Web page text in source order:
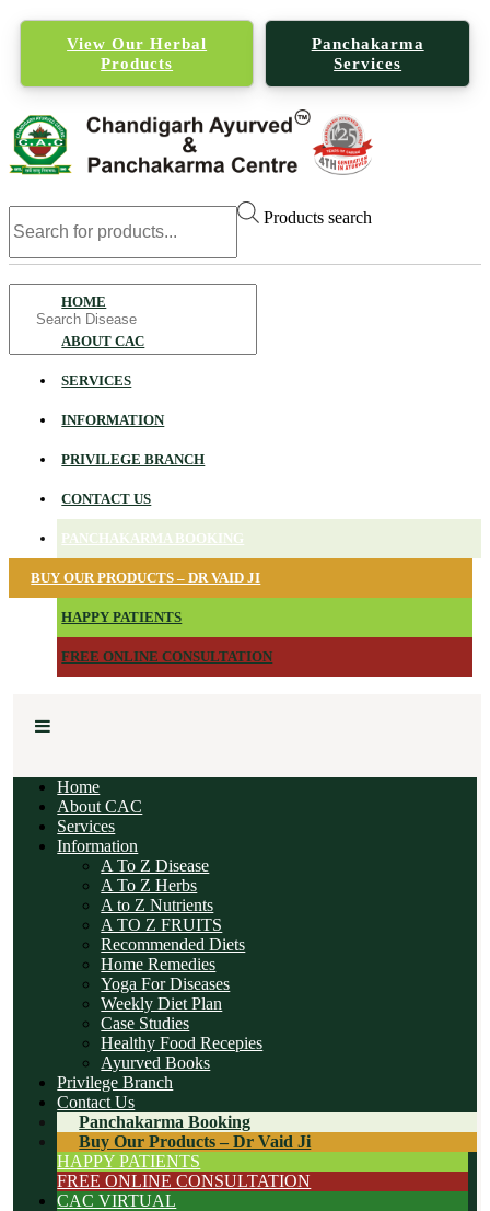
View Our Herbal
Products
Panchakarma
Services
Products search
HOME
ABOUT CAC
SERVICES
INFORMATION
PRIVILEGE BRANCH
CONTACT US
PANCHAKARMA BOOKING
BUY OUR PRODUCTS – DR VAID JI
HAPPY PATIENTS
FREE ONLINE CONSULTATION
Home
About CAC
Services
Information
A To Z Disease
A To Z Herbs
A to Z Nutrients
A TO Z FRUITS
Recommended Diets
Home Remedies
Yoga For Diseases
Weekly Diet Plan
Case Studies
Healthy Food Recepies
Ayurved Books
Privilege Branch
Contact Us
Panchakarma Booking
Buy Our Products – Dr Vaid Ji
HAPPY PATIENTS
FREE ONLINE CONSULTATION
CAC VIRTUAL